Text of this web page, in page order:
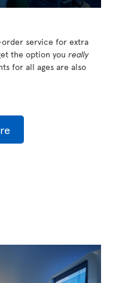
order service for extra
the option you really
for all ages are also